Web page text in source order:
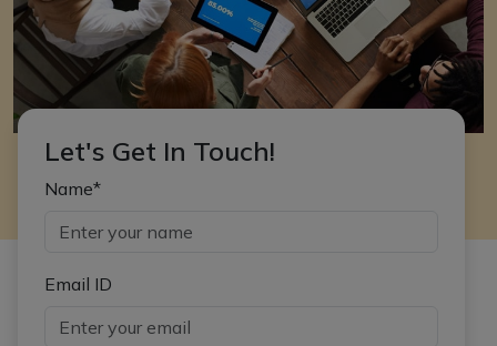
Let's Get In Touch!
Name*
Email ID